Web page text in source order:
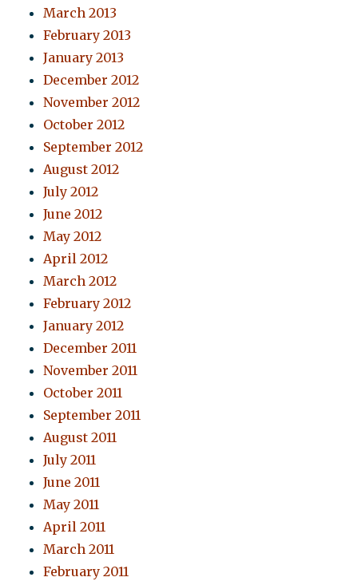
March 2013
February 2013
January 2013
December 2012
November 2012
October 2012
September 2012
August 2012
July 2012
June 2012
May 2012
April 2012
March 2012
February 2012
January 2012
December 2011
November 2011
October 2011
September 2011
August 2011
July 2011
June 2011
May 2011
April 2011
March 2011
February 2011